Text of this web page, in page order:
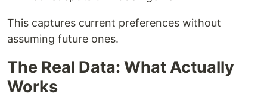
This captures current preferences without
assuming future ones.
The Real Data: What Actually
Works